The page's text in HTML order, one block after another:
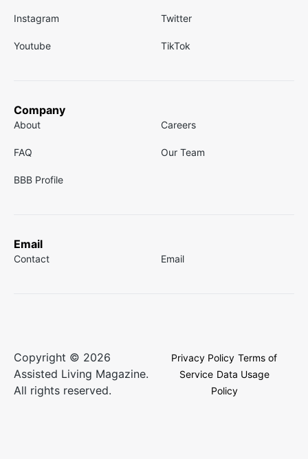
Instagram Twitter
Youtube TikTok
Company
About Careers
FAQ Our Team
BBB Profile
Email
Contact Email
Copyright © 2026
Assisted Living Magazine.
All rights reserved.
Privacy Policy Terms of
Service Data Usage
Policy